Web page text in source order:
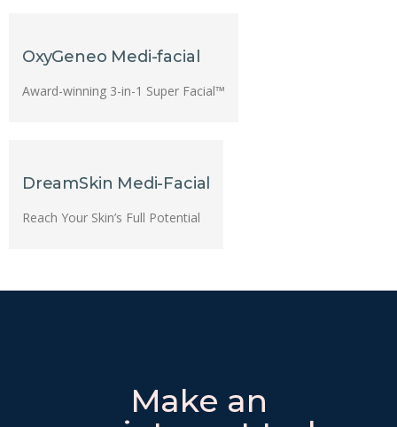
OxyGeneo Medi-facial
Award-winning 3-in-1 Super Facial™
DreamSkin Medi-Facial
Reach Your Skin’s Full Potential
Make an